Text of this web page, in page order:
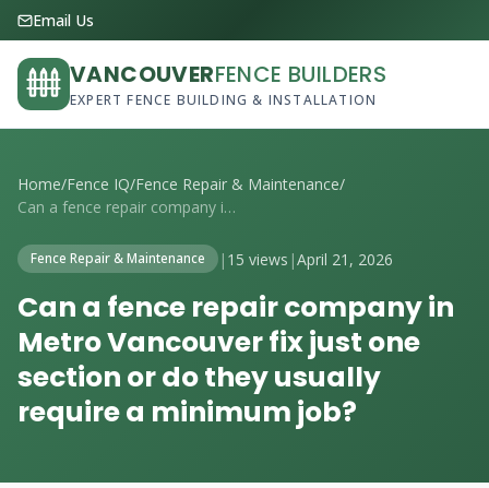
Email Us
VANCOUVERFENCE BUILDERS
EXPERT FENCE BUILDING & INSTALLATION
Home/Fence IQ/Fence Repair & Maintenance/
Can a fence repair company in Metro Vanc...
Fence Repair & Maintenance | 15 views |April 21, 2026
Can a fence repair company in
Metro Vancouver fix just one
section or do they usually
require a minimum job?